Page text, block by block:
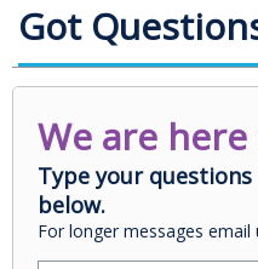
Got
We are
Type your
below.
For longer messages